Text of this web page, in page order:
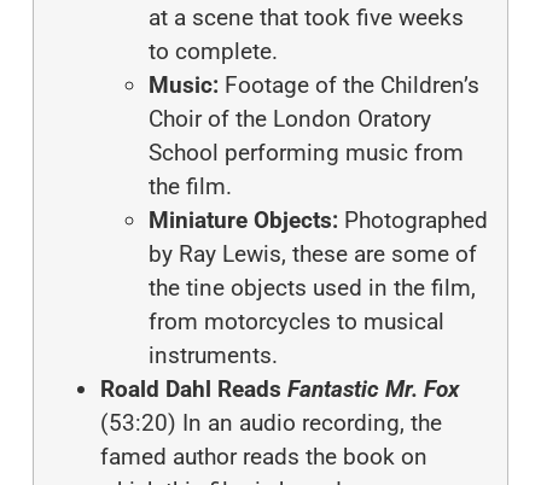
at a scene that took five weeks
to complete.
Music: Footage of the Children’s
Choir of the London Oratory
School performing music from
the film.
Miniature Objects: Photographed
by Ray Lewis, these are some of
the tine objects used in the film,
from motorcycles to musical
instruments.
Roald Dahl Reads Fantastic Mr. Fox
(53:20) In an audio recording, the
famed author reads the book on